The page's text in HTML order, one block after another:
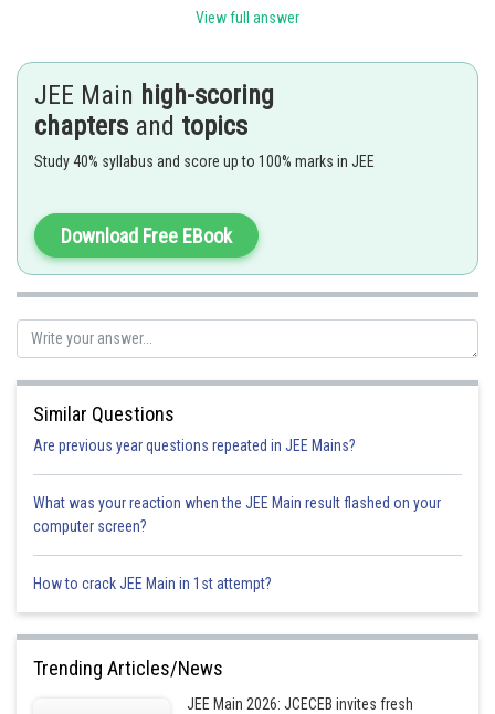
Kirchhoff's second law is based on the law of conservation of energy.
Option 1)
Option 2)
Energy
Momentum
Sum of mass and energy
View full answer
JEE Main high-scoring
chapters and topics
Study 40% syllabus and score up to 100% marks in JEE
Download Free EBook
Similar Questions
Are previous year questions repeated in JEE Mains?
What was your reaction when the JEE Main result flashed on your
computer screen?
How to crack JEE Main in 1st attempt?
Trending Articles/News
JEE Main 2026: JCECEB invites fresh